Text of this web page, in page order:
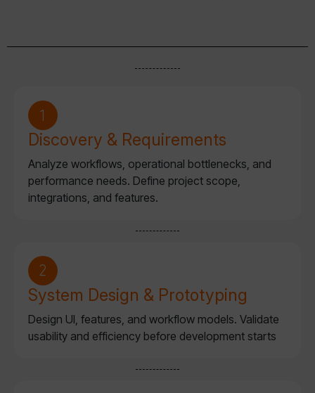
Discovery & Requirements
Analyze workflows, operational bottlenecks, and
performance needs. Define project scope,
integrations, and features.
System Design & Prototyping
Design UI, features, and workflow models. Validate
usability and efficiency before development starts